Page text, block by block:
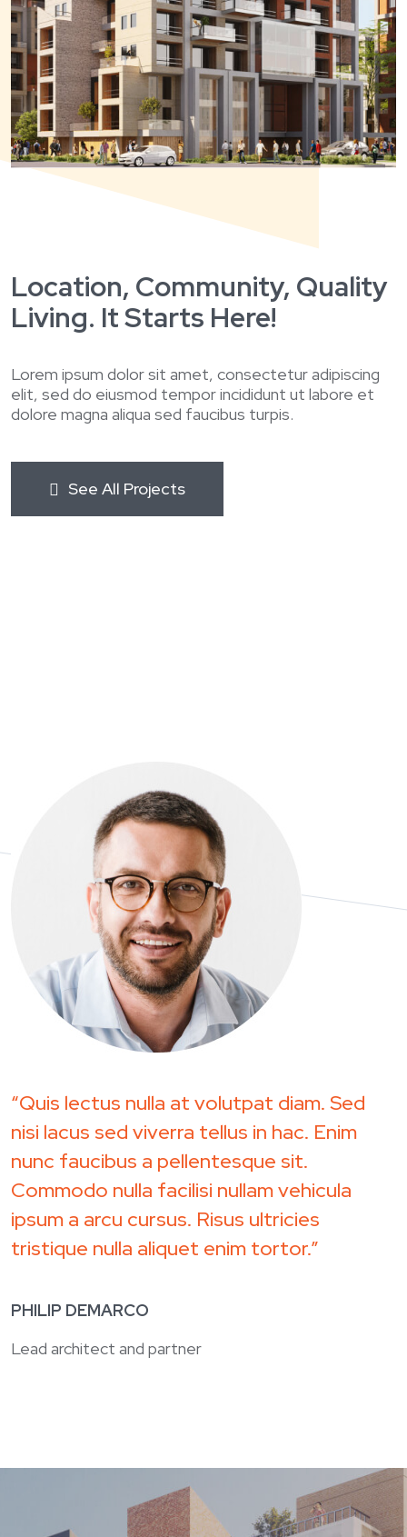
Location, Community, Quality
Living. It Starts Here!
Lorem ipsum dolor sit amet, consectetur adipiscing
elit, sed do eiusmod tempor incididunt ut labore et
dolore magna aliqua sed faucibus turpis.
See All Projects
“Quis lectus nulla at volutpat diam. Sed
nisi lacus sed viverra tellus in hac. Enim
nunc faucibus a pellentesque sit.
Commodo nulla facilisi nullam vehicula
ipsum a arcu cursus. Risus ultricies
tristique nulla aliquet enim tortor.”
PHILIP DEMARCO
Lead architect and partner